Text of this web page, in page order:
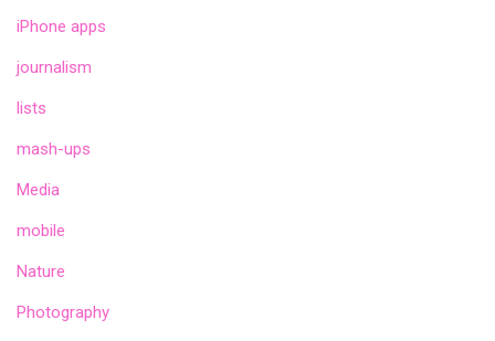
iPhone apps
journalism
lists
mash-ups
Media
mobile
Nature
Photography